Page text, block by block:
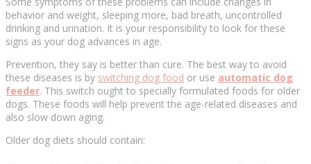
behavior and weight, sleeping more, bad breath, uncontrolled
drinking and urination. It is your responsibility to look for these
signs as your dog advances in age.
Prevention, they say is better than cure. The best way to avoid
these diseases is by switching dog food or use automatic dog
feeder. This switch ought to specially formulated foods for older
dogs. These foods will help prevent the age-related diseases and
also slow down aging.
Older dog diets should contain: